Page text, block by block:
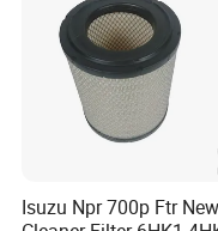
Isuzu Npr 700p Ftr